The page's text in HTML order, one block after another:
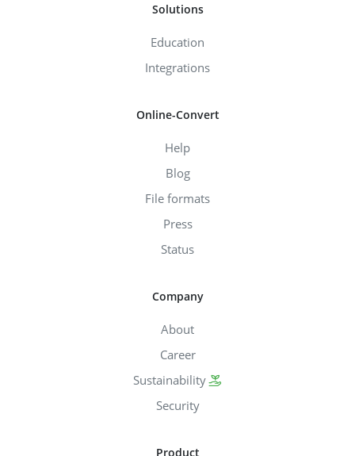
Solutions
Education
Integrations
Online-Convert
Help
Blog
File formats
Press
Status
Company
About
Career
Sustainability
Security
Product